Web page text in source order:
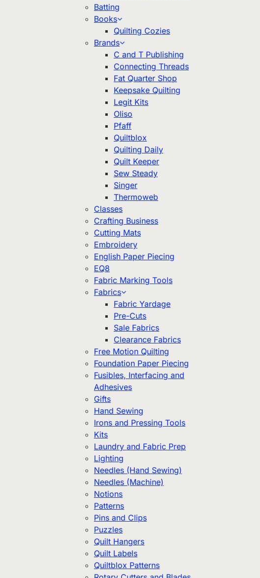
Batting
Books
Quilting Cozies
Brands
C and T Publishing
Connecting Threads
Fat Quarter Shop
Keepsake Quilting
Legit Kits
Oliso
Pfaff
Quiltblox
Quilting Daily
Quilt Keeper
Sew Steady
Singer
Thermoweb
Classes
Crafting Business
Cutting Mats
Embroidery
English Paper Piecing
EQ8
Fabric Marking Tools
Fabrics
Fabric Yardage
Pre-Cuts
Sale Fabrics
Clearance Fabrics
Free Motion Quilting
Foundation Paper Piecing
Fusibles, Interfacing and
Adhesives
Gifts
Hand Sewing
Irons and Pressing Tools
Kits
Laundry and Fabric Prep
Lighting
Needles (Hand Sewing)
Needles (Machine)
Notions
Patterns
Pins and Clips
Puzzles
Quilt Hangers
Quilt Labels
Quiltblox Patterns